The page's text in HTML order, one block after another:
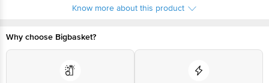
Marketed by: Hamilton Housewares Pvt. Ltd. 2nd Floor, One Forbes, Dr. V. B.
For Queries/Feedback/Complaints, Contact our Customer Care Executive
at: Phone: 1860 123 1000 | Address: Innovative Retail Concepts Private
Limited, Ranka Junction 4th Floor, Tin Factory bus stop. KR Puram,
Bangalore - 560016 Email:
customerservice@bigbasket.com
Know more about this product
Why choose Bigbasket?